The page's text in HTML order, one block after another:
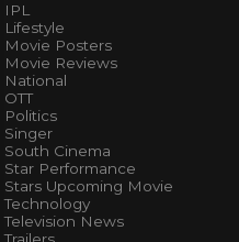
IPL
Lifestyle
Movie Posters
Movie Reviews
National
OTT
Politics
Singer
South Cinema
Star Performance
Stars Upcoming Movie
Technology
Television News